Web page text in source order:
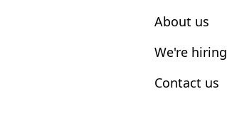
About us
We're hiring
Contact us